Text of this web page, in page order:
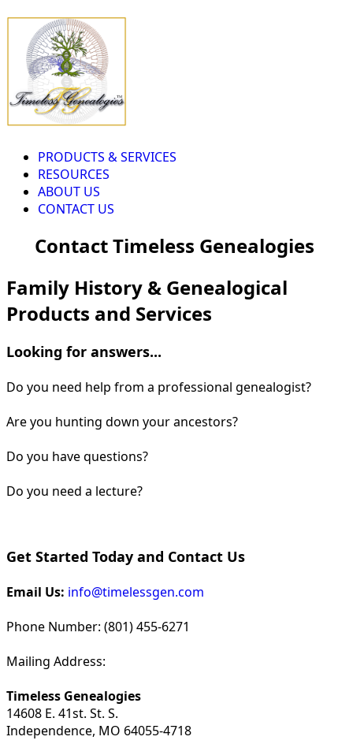
PRODUCTS & SERVICES
RESOURCES
ABOUT US
CONTACT US
Contact Timeless Genealogies
Family History & Genealogical
Products and Services
Looking for answers...
Do you need help from a professional genealogist?
Are you hunting down your ancestors?
Do you have questions?
Do you need a lecture?
Get Started Today and Contact Us
Email Us: info@timelessgen.com
Phone Number: (801) 455-6271
Mailing Address:
Timeless Genealogies
14608 E. 41st. St. S.
Independence, MO 64055-4718